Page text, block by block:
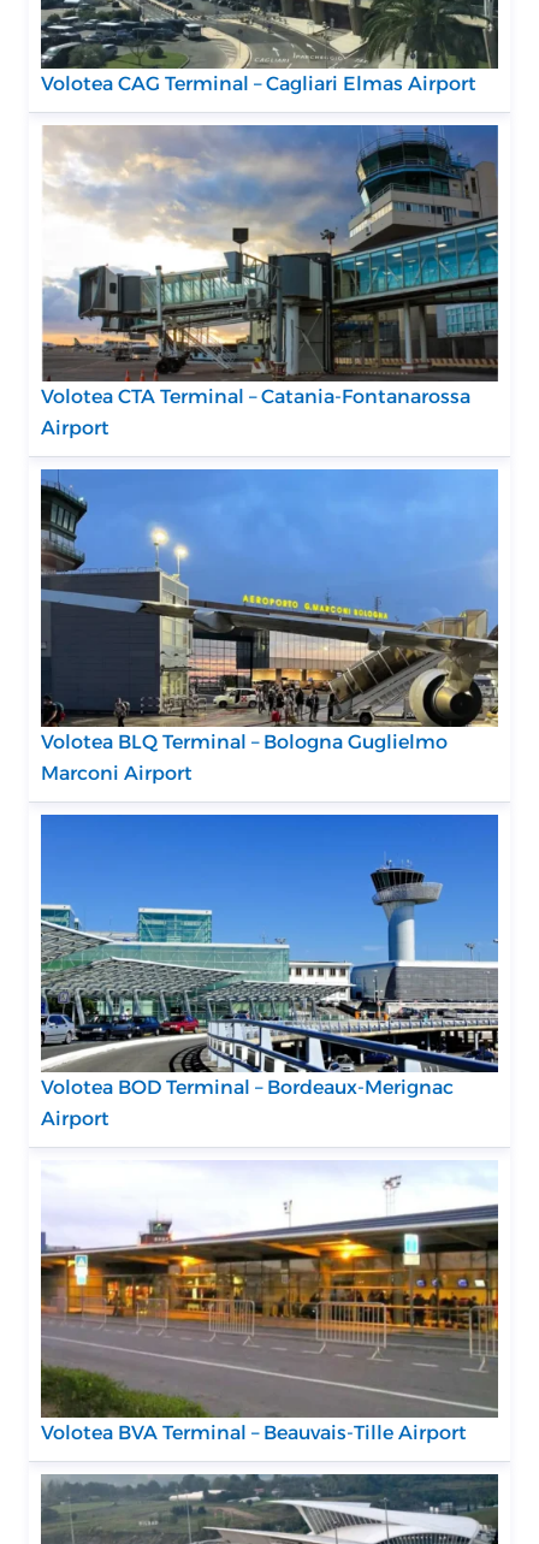
Volotea CAG Terminal – Cagliari Elmas Airport
Volotea CTA Terminal – Catania-Fontanarossa
Airport
Volotea BLQ Terminal – Bologna Guglielmo
Marconi Airport
Volotea BOD Terminal – Bordeaux-Merignac
Airport
Volotea BVA Terminal – Beauvais-Tille Airport